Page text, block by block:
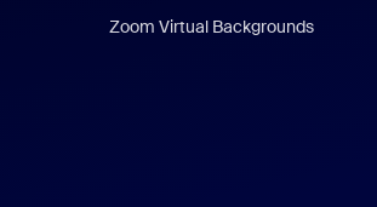
Zoom Virtual Backgrounds